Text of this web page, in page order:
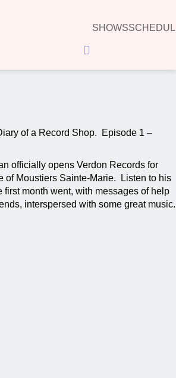
SHOWS
Hamburger Toggle Menu
of a Record Shop. Episode 1 –
officially opens Verdon Records for
of Moustiers Sainte-Marie. Listen to his
first month went, with messages of help
interspersed with some great music.